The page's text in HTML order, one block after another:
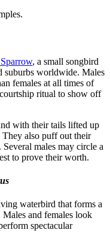
, a small songbird
suburbs worldwide. Males
females at all times of
ritual to show off
with their tails lifted up
They also puff out their
males may circle a
to prove their worth.
waterbird that forms a
and females look
spectacular